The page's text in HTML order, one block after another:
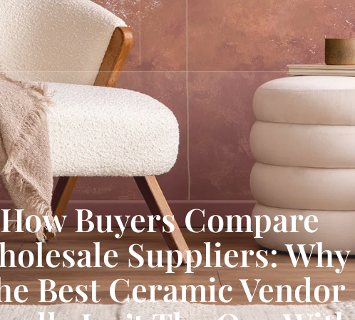
How Buyers Compare
Suppliers: Why
Best Ceramic Vendor